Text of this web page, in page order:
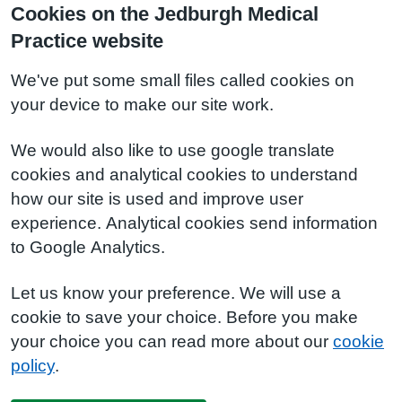
Cookies on the Jedburgh Medical
Practice website
We've put some small files called cookies on
your device to make our site work.
We would also like to use google translate
cookies and analytical cookies to understand
how our site is used and improve user
experience. Analytical cookies send information
to Google Analytics.
Let us know your preference. We will use a
cookie to save your choice. Before you make
your choice you can read more about our cookie
policy.